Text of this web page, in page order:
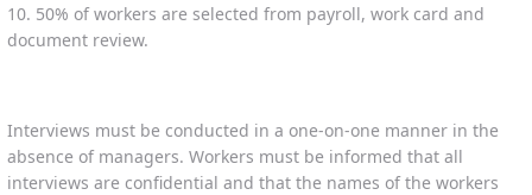
10. 50% of workers are selected from payroll, work card and
document review.
Interviews must be conducted in a one-on-one manner in the
absence of managers. Workers must be informed that all
interviews are confidential and that the names of the workers